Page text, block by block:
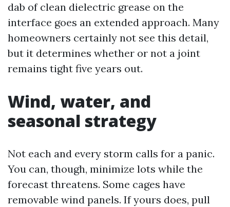
dab of clean dielectric grease on the
interface goes an extended approach. Many
homeowners certainly not see this detail,
but it determines whether or not a joint
remains tight five years out.
Wind, water, and
seasonal strategy
Not each and every storm calls for a panic.
You can, though, minimize lots while the
forecast threatens. Some cages have
removable wind panels. If yours does, pull